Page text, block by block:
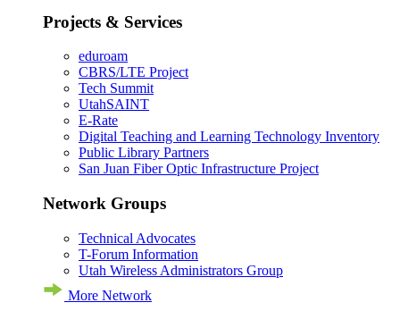
Projects & Services
eduroam
CBRS/LTE Project
Tech Summit
UtahSAINT
E-Rate
Digital Teaching and Learning Technology Inventory
Public Library Partners
San Juan Fiber Optic Infrastructure Project
Network Groups
Technical Advocates
T-Forum Information
Utah Wireless Administrators Group
More Network